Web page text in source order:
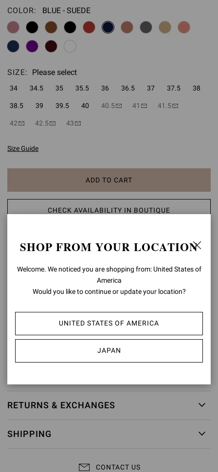
COLOR: Please select
BLUE - SUEDE
SIZE: Please select
34 34.5 35 35.5 36 36.5 37 37.5 38
38.5 39 39.5 40 40.5 41 41.5
42 42.5 43
Size Guide
ADD TO CART
CHECK AVAILABILITY IN BOUTIQUE
PRODUCT DETAILS
Gianvito 85, a pointed-toe pump that stands for iconicity: the
heel. Handmade in Italy.
Heel Height: 3.3 inches / 85 mm
Model Code: G24580.85RIC
RETURNS & EXCHANGES
SHIPPING
CONTACT US
SHOP FROM YOUR LOCATION
Welcome. We noticed you are shopping from: United States of
America
Would you like to continue or update your location?
UNITED STATES OF AMERICA
JAPAN